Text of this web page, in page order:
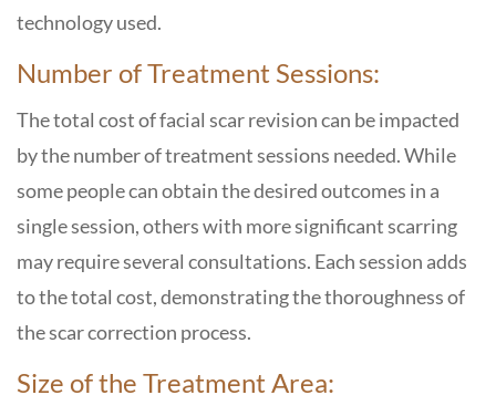
technology used.
Number of Treatment Sessions:
The total cost of facial scar revision can be impacted
by the number of treatment sessions needed. While
some people can obtain the desired outcomes in a
single session, others with more significant scarring
may require several consultations. Each session adds
to the total cost, demonstrating the thoroughness of
the scar correction process.
Size of the Treatment Area: